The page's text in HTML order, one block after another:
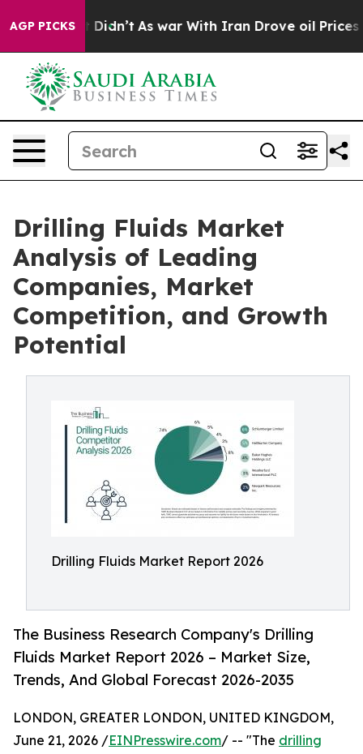
AGP PICKS
it Didn’t As war With Iran Drove oil Prices Higher,
Drilling Fluids Market
Analysis of Leading
Companies, Market
Competition, and Growth
Potential
Drilling Fluids Market Report 2026
The Business Research Company's Drilling
Fluids Market Report 2026 – Market Size,
Trends, And Global Forecast 2026-2035
LONDON, GREATER LONDON, UNITED KINGDOM,
June 21, 2026 /EINPresswire.com/ -- "The drilling